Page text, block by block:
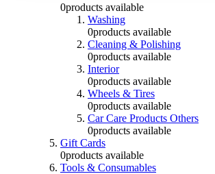
0products available
Washing
0products available
Cleaning & Polishing
0products available
Interior
0products available
Wheels & Tires
0products available
Car Care Products Others
0products available
Gift Cards
0products available
Tools & Consumables